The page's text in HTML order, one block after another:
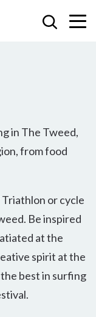
in The Tweed,
from food
or cycle
Be inspired
at the
spirit at the
best in surfing